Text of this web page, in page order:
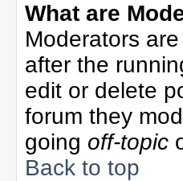
What are
Moderators
after the
edit or delete
forum they
going off-topic
Back to top